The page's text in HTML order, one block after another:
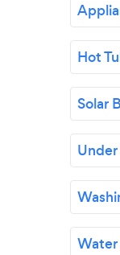
Hot
Solar